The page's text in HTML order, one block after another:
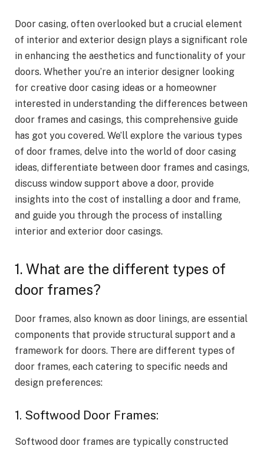
Door casing, often overlooked but a crucial element
of interior and exterior design plays a significant role
in enhancing the aesthetics and functionality of your
doors. Whether you’re an interior designer looking
for creative door casing ideas or a homeowner
interested in understanding the differences between
door frames and casings, this comprehensive guide
has got you covered. We’ll explore the various types
of door frames, delve into the world of door casing
ideas, differentiate between door frames and casings,
discuss window support above a door, provide
insights into the cost of installing a door and frame,
and guide you through the process of installing
interior and exterior door casings.
1. What are the different types of
door frames?
Door frames, also known as door linings, are essential
components that provide structural support and a
framework for doors. There are different types of
door frames, each catering to specific needs and
design preferences:
1. Softwood Door Frames:
Softwood door frames are typically constructed